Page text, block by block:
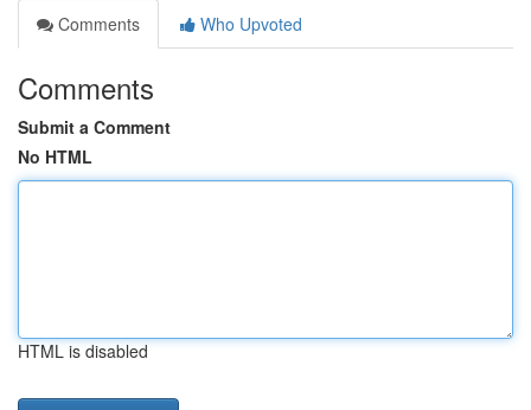
Comments
Who Upvoted
Comments
Submit a Comment
No HTML
HTML is disabled